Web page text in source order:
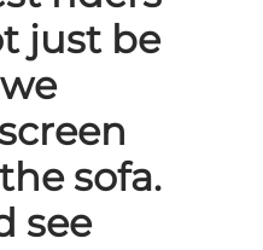
just be
sofa.
see